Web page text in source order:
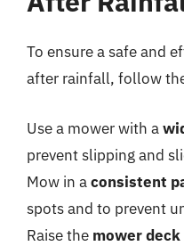
To ensure a safe and
after rainfall, follow
Use a mower with a
prevent slipping and
Mow in aconsistent
spots and to prevent
Raise the mower